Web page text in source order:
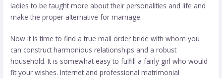
ladies to be taught more about their personalities and life and
make the proper alternative for marriage.
Now it is time to find a true mail order bride with whom you
can construct harmonious relationships and a robust
household. It is somewhat easy to fulfill a fairly girl who would
fit your wishes. Internet and professional matrimonial